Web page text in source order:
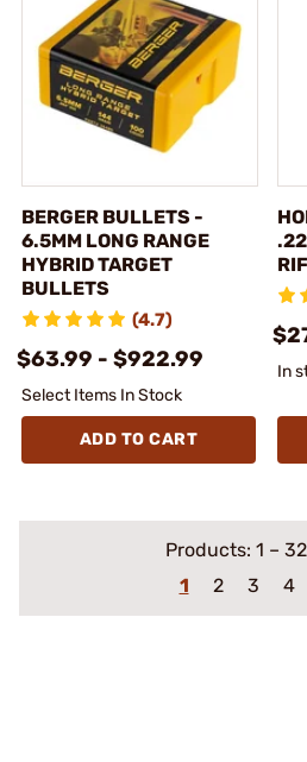
BERGER BULLETS -
6.5MM LONG RANGE
HYBRID TARGET
BULLETS
(4.7)
$63.99 - $922.99
Select Items In Stock
ADD TO CART
In
Products: 1 – 32
1
2 3 4